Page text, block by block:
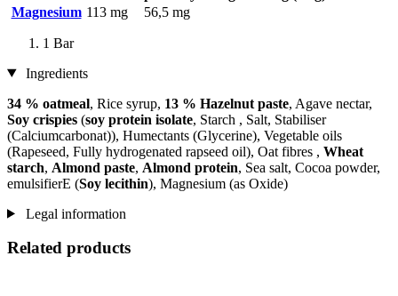
Magnesium 113 mg 56,5 mg
1 Bar
Ingredients
34 % oatmeal, Rice syrup, 13 % Hazelnut paste, Agave nectar,
Soy crispies (soy protein isolate, Starch , Salt, Stabiliser
(Calciumcarbonat)), Humectants (Glycerine), Vegetable oils
(Rapeseed, Fully hydrogenated rapseed oil), Oat fibres , Wheat
starch, Almond paste, Almond protein, Sea salt, Cocoa powder,
emulsifierE (Soy lecithin), Magnesium (as Oxide)
Legal information
Related products